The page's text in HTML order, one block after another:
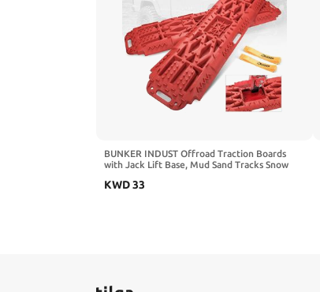
BUNKER INDUST Offroad Traction Boards
with Jack Lift Base, Mud Sand Tracks Snow
Jeep Truck SUV ATV UTV Pair Black Traction
KWD33